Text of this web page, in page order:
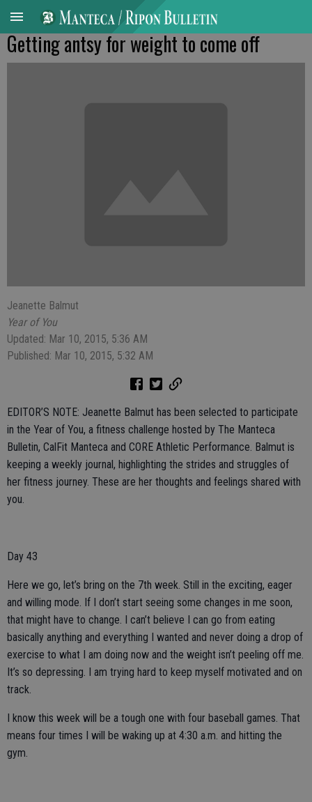
Getting antsy for weight to come off
Jeanette Balmut
Year of You
Updated: Mar 10, 2015, 5:36 AM
Published: Mar 10, 2015, 5:32 AM
EDITOR’S NOTE: Jeanette Balmut has been selected to participate
in the Year of You, a fitness challenge hosted by The Manteca
Bulletin, CalFit Manteca and CORE Athletic Performance. Balmut is
keeping a weekly journal, highlighting the strides and struggles of
her fitness journey. These are her thoughts and feelings shared with
you.
Day 43
Here we go, let’s bring on the 7th week. Still in the exciting, eager
and willing mode. If I don’t start seeing some changes in me soon,
that might have to change. I can’t believe I can go from eating
basically anything and everything I wanted and never doing a drop of
exercise to what I am doing now and the weight isn’t peeling off me.
It’s so depressing. I am trying hard to keep myself motivated and on
track.
I know this week will be a tough one with four baseball games. That
means four times I will be waking up at 4:30 a.m. and hitting the
gym.